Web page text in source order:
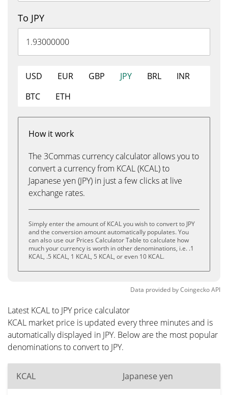
To JPY
USD EUR GBP JPY BRL
INR
BTC
ETH
How it work
The 3Commas currency calculator allows you to
convert a currency from KCAL (KCAL) to
Japanese yen (JPY) in just a few clicks at live
exchange rates.
Simply enter the amount of KCAL you wish to convert to JPY
and the conversion amount automatically populates. You
can also use our Prices Calculator Table to calculate how
much your currency is worth in other denominations, i.e. .1
KCAL, .5 KCAL, 1 KCAL, 5 KCAL, or even 10 KCAL.
Data provided byCoingeckoAPI
Latest KCAL to JPY price calculator
KCAL market price is updated every three minutes and is
automatically displayed in JPY. Below are the most popular
denominations to convert to JPY.
KCAL Japanese yen